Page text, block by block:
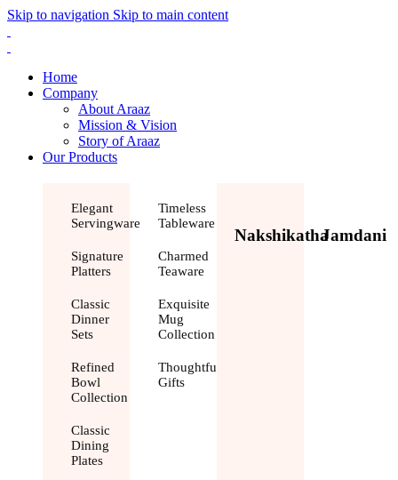
Skip to navigation Skip to main content
Home
Company
About Araaz
Mission & Vision
Story of Araaz
Our Products
Elegant
Servingware
Signature
Platters
Classic
Dinner
Sets
Refined
Bowl
Collection
Classic
Dining
Plates
Timeless
Tableware
Charmed
Teaware
Exquisite
Mug
Collection
Thoughtful
Gifts
NakshikathaJamdani